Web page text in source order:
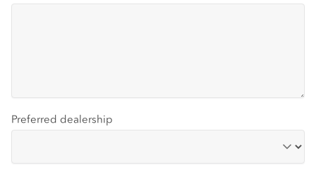
Preferred dealership